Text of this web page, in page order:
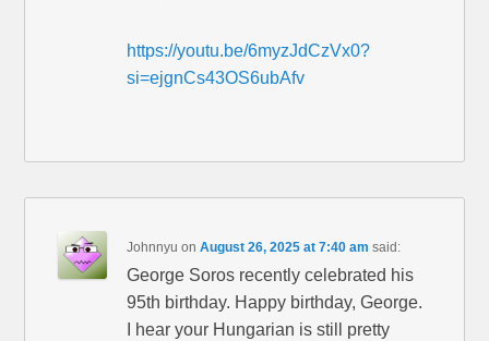
https://youtu.be/6myzJdCzVx0?
si=ejgnCs43OS6ubAfv
Johnnyu onAugust 26, 2025 at 7:40 am said:
George Soros recently celebrated his
95th birthday. Happy birthday, George.
I hear your Hungarian is still pretty